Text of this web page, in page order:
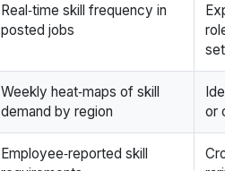
Real‑time skill frequency in
posted jobs
Weekly heat‑maps of skill
demand by region
or
Employee‑reported skill